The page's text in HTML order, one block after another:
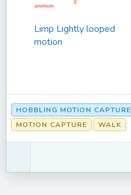
Limp Lightly looped
motion
HOBBLING MOTION CAPTURE
MOTION CAPTURE
WALK